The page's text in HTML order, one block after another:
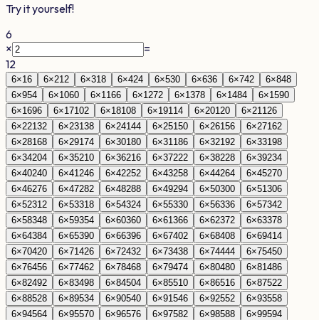
Try it yourself!
6
×
=
12
6×1 6 6×212 6×318 6×424 6×530 6×636 6×742 6×848
6×954 6×1060 6×11 66 6×1272 6×1378 6×1484 6×1590
6×1696 6×17102 6×18108 6×19114 6×20120 6×21 126
6×22132 6×23138 6×24144 6×25150 6×26156 6×27162
6×28168 6×29174 6×30180 6×31 186 6×32192 6×33198
6×34204 6×35210 6×36216 6×37222 6×38228 6×39234
6×40240 6×41 246 6×42252 6×43258 6×44264 6×45270
6×46276 6×47282 6×48288 6×49294 6×50300 6×51 306
6×52312 6×53318 6×54324 6×55330 6×56336 6×57342
6×58348 6×59354 6×60360 6×61 366 6×62372 6×63378
6×64384 6×65390 6×66396 6×67402 6×68408 6×69414
6×70420 6×71 426 6×72432 6×73438 6×74444 6×75450
6×76456 6×77462 6×78468 6×79474 6×80480 6×81 486
6×82492 6×83498 6×84504 6×85510 6×86516 6×87522
6×88528 6×89534 6×90540 6×91 546 6×92552 6×93558
6×94564 6×95570 6×96576 6×97582 6×98588 6×99594